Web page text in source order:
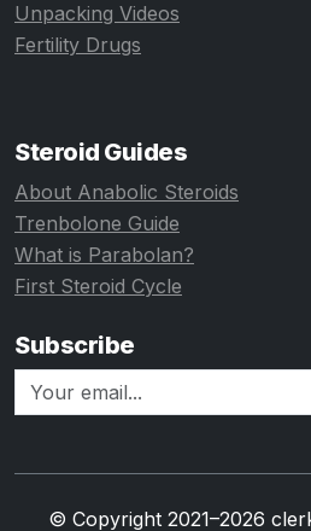
Unpacking Videos
Fertility Drugs
Steroid Guides
About Anabolic Steroids
Trenbolone Guide
What is Parabolan?
First Steroid Cycle
Subscribe
© Copyright 2021–2026